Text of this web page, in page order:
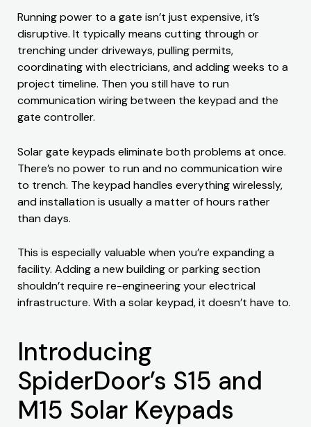
Running power to a gate isn’t just expensive, it’s
disruptive. It typically means cutting through or
trenching under driveways, pulling permits,
coordinating with electricians, and adding weeks to a
project timeline. Then you still have to run
communication wiring between the keypad and the
gate controller.
Solar gate keypads eliminate both problems at once.
There’s no power to run and no communication wire
to trench. The keypad handles everything wirelessly,
and installation is usually a matter of hours rather
than days.
This is especially valuable when you’re expanding a
facility. Adding a new building or parking section
shouldn’t require re-engineering your electrical
infrastructure. With a solar keypad, it doesn’t have to.
Introducing
SpiderDoor’s S15 and
M15 Solar Keypads